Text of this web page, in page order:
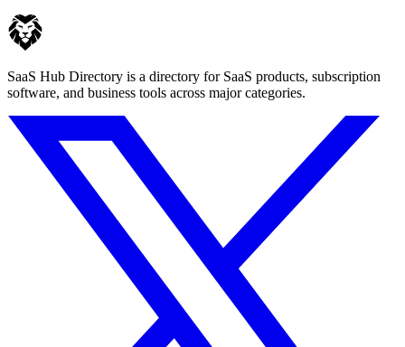
SaaS Hub Directory is a directory for SaaS products, subscription
software, and business tools across major categories.